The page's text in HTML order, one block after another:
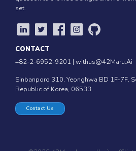
set.
CONTACT
+82-2-6952-9201 | withus@42Maru.Ai
Sinbanporo 310, Yeonghwa BD 1F-7F,
Republic of Korea, 06533
Contact Us